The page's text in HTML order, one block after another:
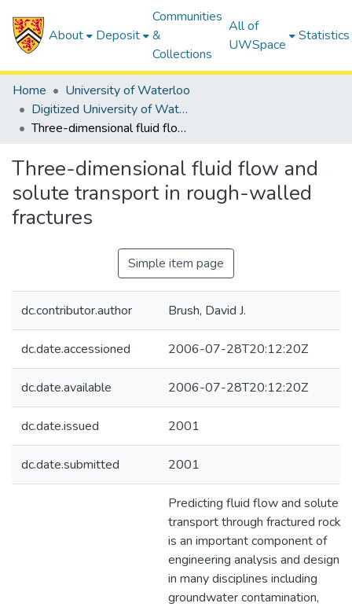
About Deposit
Communities
&
Collections
All of
UWSpace
Statistics
Home
University of Waterloo
Digitized University of Waterloo Theses
Three-dimensional fluid flow and solute transport in rough-walled fractures
Three-dimensional fluid flow and
solute transport in rough-walled
fractures
Simple item page
dc.contributor.author Brush, David J.
dc.date.accessioned 2006-07-28T20:12:20Z
dc.date.available 2006-07-28T20:12:20Z
dc.date.issued 2001
dc.date.submitted 2001
Predicting fluid flow and solute
transport through fractured rock
is an important component of
engineering analysis and design
in many disciplines including
groundwater contamination,